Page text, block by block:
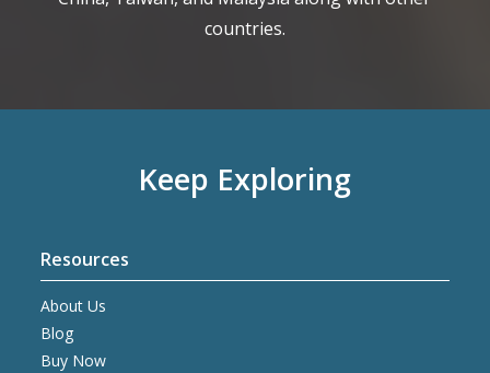
countries.
Keep Exploring
Resources
About Us
Blog
Buy Now